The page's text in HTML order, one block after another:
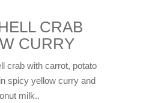
CRAB
CURRY
crab with carrot, potato
spicy yellow curry and
milk..